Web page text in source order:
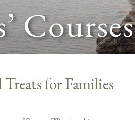
Courses
Treats for Families